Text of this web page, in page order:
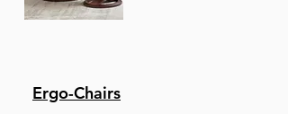
Ergo-Chairs